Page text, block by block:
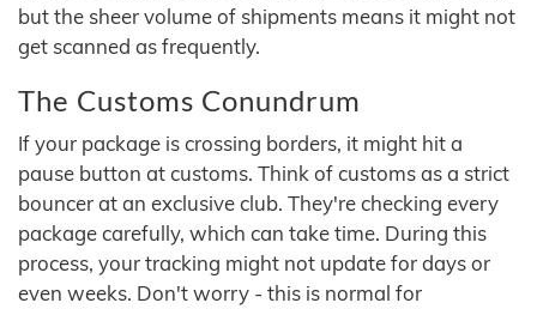
but the sheer volume of shipments means it might not
get scanned as frequently.
The Customs Conundrum
If your package is crossing borders, it might hit a
pause button at customs. Think of customs as a strict
bouncer at an exclusive club. They're checking every
package carefully, which can take time. During this
process, your tracking might not update for days or
even weeks. Don't worry - this is normal for